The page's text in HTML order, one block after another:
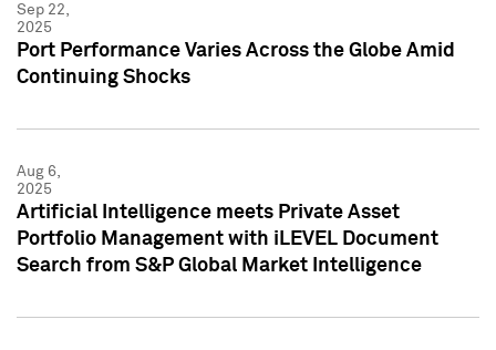
Sep 22,
2025
Port Performance Varies Across the Globe Amid
Continuing Shocks
Aug 6,
2025
Artificial Intelligence meets Private Asset
Portfolio Management with iLEVEL Document
Search from S&P Global Market Intelligence